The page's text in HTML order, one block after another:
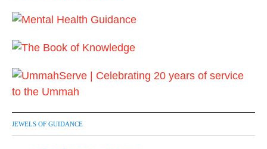
JEWELS OF GUIDANCE